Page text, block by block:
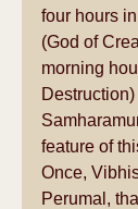
four hours
(God of
morning
feature of
Once,
Perumal,